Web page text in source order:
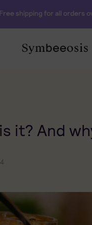
Free shipping for all orders
it? And